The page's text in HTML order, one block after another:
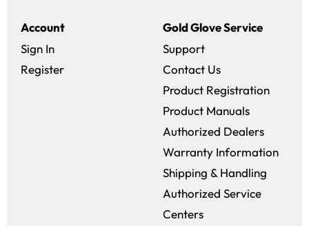
Account
Sign In
Register
Gold Glove Service
Support
Contact Us
Product Registration
Product Manuals
Authorized Dealers
Warranty Information
Shipping & Handling
Authorized Service
Centers